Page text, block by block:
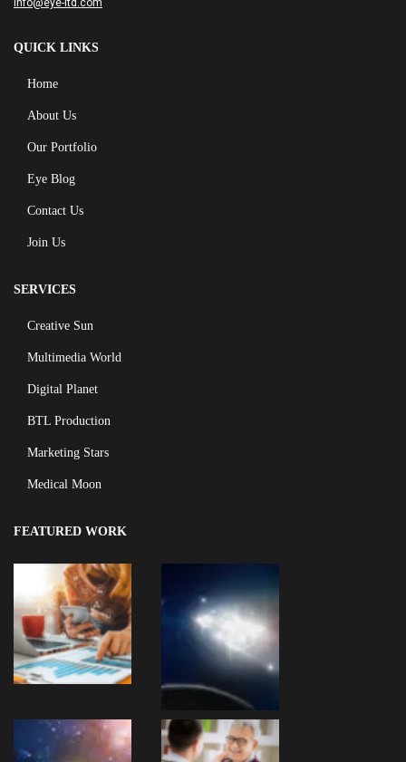
QUICK LINKS
Home
About Us
Our Portfolio
Eye Blog
Contact Us
Join Us
SERVICES
Creative Sun
Multimedia World
Digital Planet
BTL Production
Marketing Stars
Medical Moon
FEATURED WORK